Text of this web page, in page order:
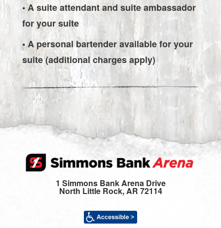
• A suite attendant and suite ambassador
for your suite
• A personal bartender available for your
suite (additional charges apply)
1 Simmons Bank Arena Drive
North Little Rock, AR 72114